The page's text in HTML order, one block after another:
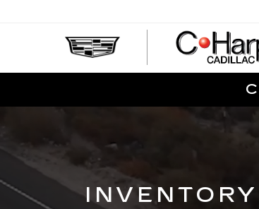
VEHICLE